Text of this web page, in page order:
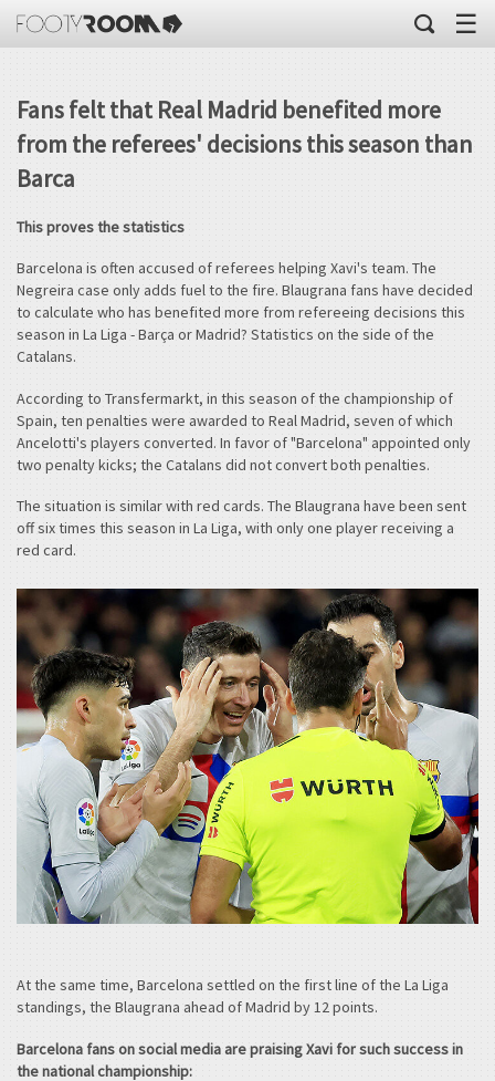
☰
Fans felt that Real Madrid benefited more
from the referees' decisions this season than
Barca
This proves the statistics
Barcelona is often accused of referees helping Xavi's team. The
Negreira case only adds fuel to the fire. Blaugrana fans have decided
to calculate who has benefited more from refereeing decisions this
season in La Liga - Barça or Madrid? Statistics on the side of the
Catalans.
According to Transfermarkt, in this season of the championship of
Spain, ten penalties were awarded to Real Madrid, seven of which
Ancelotti's players converted. In favor of "Barcelona" appointed only
two penalty kicks; the Catalans did not convert both penalties.
The situation is similar with red cards. The Blaugrana have been sent
off six times this season in La Liga, with only one player receiving a
red card.
At the same time, Barcelona settled on the first line of the La Liga
standings, the Blaugrana ahead of Madrid by 12 points.
Barcelona fans on social media are praising Xavi for such success in
the national championship: